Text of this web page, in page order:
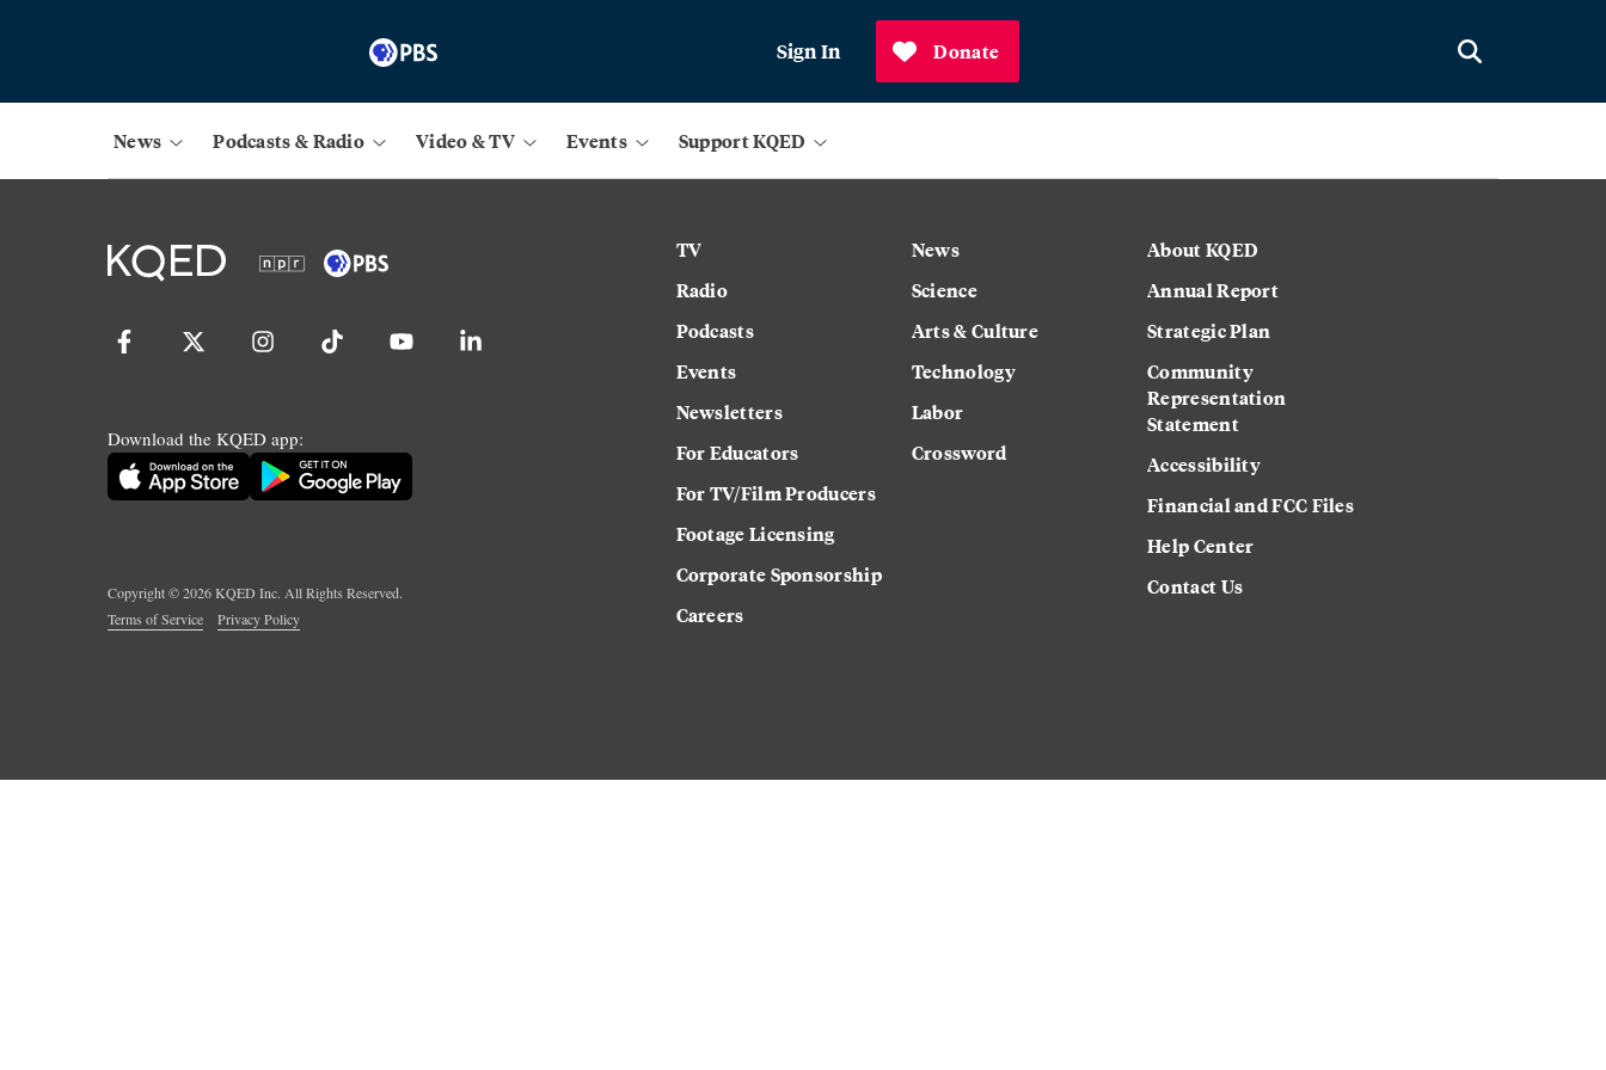
Sign In Donate
News Podcasts & Radio Video & TV Events Support KQED
Download the KQED app:
Copyright ©2026KQED Inc. All Rights Reserved.
Terms of Service
Privacy Policy
TV
Radio
Podcasts
Events
Newsletters
For Educators
For TV/Film Producers
Footage Licensing
Corporate Sponsorship
Careers
News
Science
Arts & Culture
Technology
Labor
Crossword
About KQED
Annual Report
Strategic Plan
Community
Representation
Statement
Accessibility
Financial and FCC Files
Help Center
Contact Us